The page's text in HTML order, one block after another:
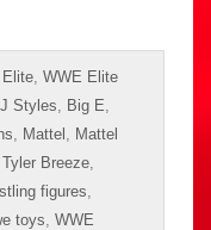
WWE Elite
Styles Big E
Mattel
Mattel
Tyler Breeze
figures
toys
WWE